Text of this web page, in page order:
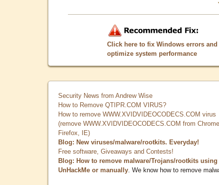
Click here to fix Windows errors and
optimize system performance
Security News from Andrew Wise
How to Remove QTIPR.COM VIRUS?
How to remove WWW.XVIDVIDEOCODECS.COM virus
(remove WWW.XVIDVIDEOCODECS.COM from
Firefox, IE)
Blog: New viruses/malware/rootkits. Everyday!
Free software, Giveaways and Contests!
Blog: How to remove malware/Trojans/rootkits using
UnHackMe or manually . We know how to remove